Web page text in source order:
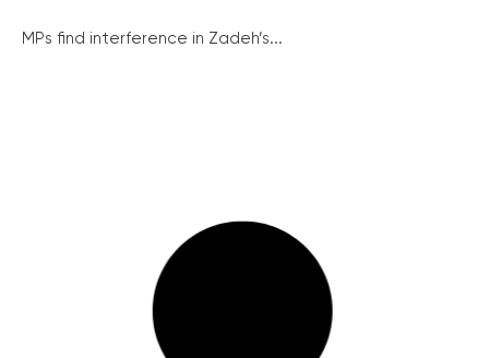
MPs find interference in Zadeh’s...